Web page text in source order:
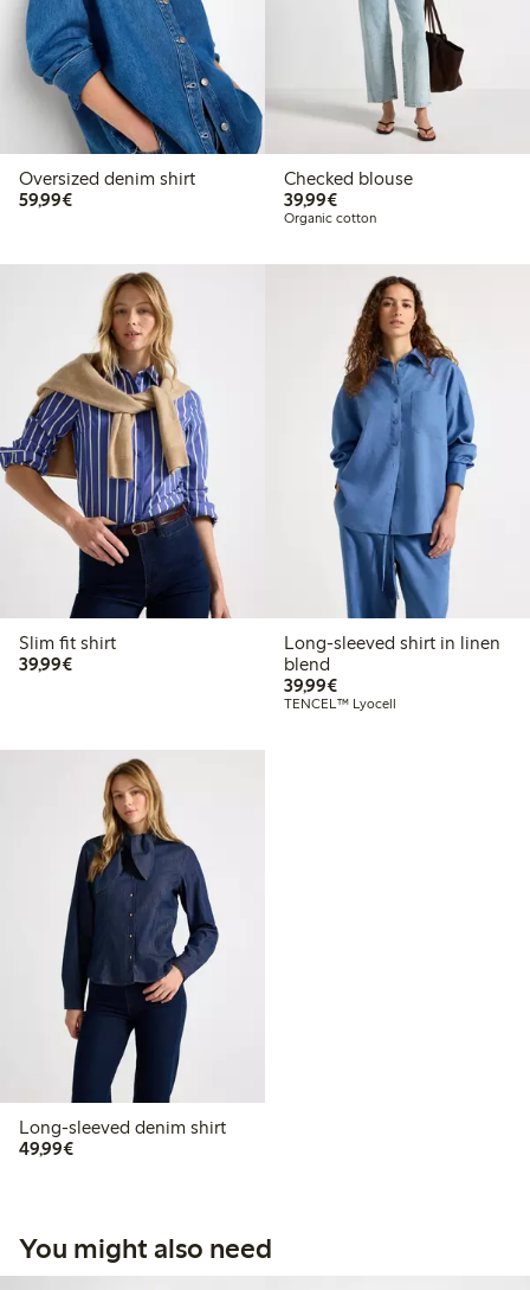
Oversized denim shirt
59,99€€59.99
Checked blouse
39,99€€39.99
Organic cotton
Slim fit shirt
39,99€€39.99
Long-sleeved shirt in linen
blend
39,99€€39.99
TENCEL™ Lyocell
Long-sleeved denim shirt
49,99€€49.99
You might also need